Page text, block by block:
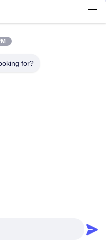
Thanks!
the best prices to faithful
for?